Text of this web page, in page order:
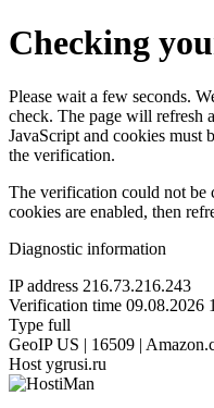
Checking
Please wait a few seconds.
check. The page will refresh
JavaScript and cookies must
the verification.
The verification could not be
cookies are enabled, then
Diagnostic information
IP address 216.73.216.243
Verification time 09.08.2026
Type full
GeoIP US | 16509 |
Host ygrusi.ru